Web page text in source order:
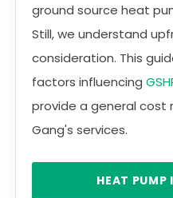
ground source heat
Still, we understand
consideration. This
factors influencing
provide a general cost
Gang's services.
HEAT PUMP